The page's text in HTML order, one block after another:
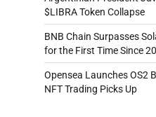
$LIBRA Token Collapse
BNB Chain Surpasses
for the First Time Since
Opensea Launches OS2
NFT Trading Picks Up